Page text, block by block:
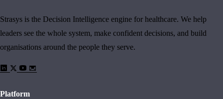
Strasys is the Decision Intelligence engine for healthcare. We help
leaders see the whole system, make confident decisions, and build
organisations around the people they serve.
Platform